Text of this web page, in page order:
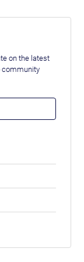
on the latest
community